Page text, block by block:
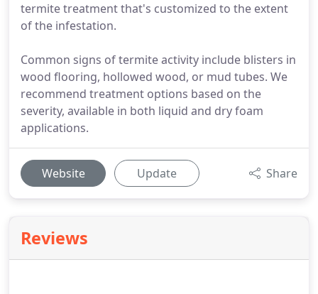
termite treatment that's customized to the extent
of the infestation.
Common signs of termite activity include blisters in
wood flooring, hollowed wood, or mud tubes. We
recommend treatment options based on the
severity, available in both liquid and dry foam
applications.
Website Update Share
Reviews